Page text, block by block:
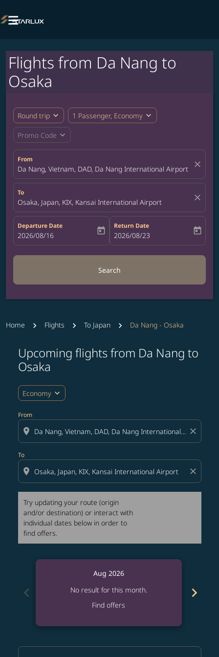

Flights from Da Nang to
Osaka
Round trip expand_more 1 Passenger, Economy expand_more
Promo Code expand_more
From
Da Nang, Vietnam, DAD, Da Nang International Airport close
To
Osaka, Japan, KIX, Kansai International Airport close
Departure Date
fc-booking-departure-date-aria-label
2026/08/16 today
Return Date
fc-booking-return-date-aria-label
2026/08/23 today
Search
Home Flights To Japan Da Nang - Osaka
Upcoming flights from Da Nang to
Osaka
Economy expand_more
From
location_on close
To
location_on close
Try updating your route (origin
and/or destination) or interact with
individual dates below in order to
find offers.
Try updating your route (origin and/or destination)
chevron_left
Aug 2026
No result for this month.
Find offers
chevron_right